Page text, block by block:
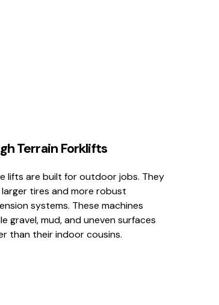
Terrain Forklifts
lifts are built for outdoor jobs. They
larger tires and more robust
systems. These machines
gravel, mud, and uneven surfaces
than their indoor cousins.